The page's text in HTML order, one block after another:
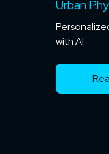
Urban
with AI